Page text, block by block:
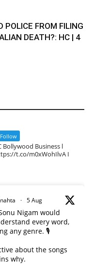
POLICE FROM FILING
DEATH?: HC | 4
Follow
Bollywood Business l
t.co/m0xWohIlvA I
· 5 Aug
Nigam would
every word,
any genre. 🎙️
about the songs
why.